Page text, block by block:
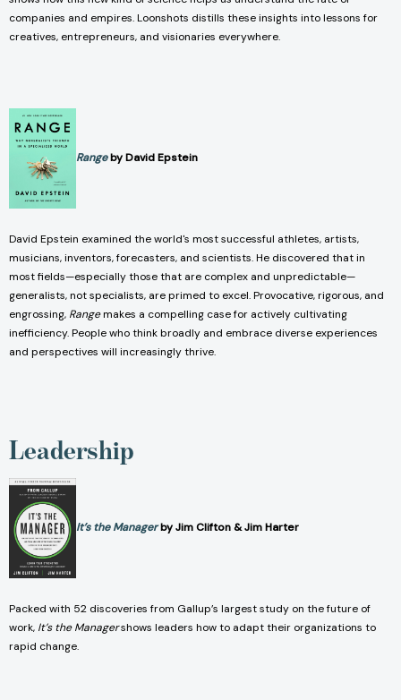
companies and empires. Loonshots distills these insights into lessons for
creatives, entrepreneurs, and visionaries everywhere.
Rangeby David Epstein
David Epstein examined the world's most successful athletes, artists,
musicians, inventors, forecasters, and scientists. He discovered that in
most fields—especially those that are complex and unpredictable—
generalists, not specialists, are primed to excel. Provocative, rigorous, and
engrossing, Rangemakes a compelling case for actively cultivating
inefficiency. People who think broadly and embrace diverse experiences
and perspectives will increasingly thrive.
Leadership
It’s the Managerby Jim Clifton & Jim Harter
Packed with 52 discoveries from Gallup’s largest study on the future of
work, It’s the Managershows leaders how to adapt their organizations to
rapid change.